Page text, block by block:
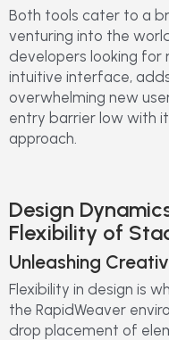
Both tools cater to a
venturing into the
developers looking for
intuitive interface,
overwhelming new
entry barrier low with
approach.
Design
Flexibility of
Unleashing
Flexibility in design is
the RapidWeaver
drop placement of